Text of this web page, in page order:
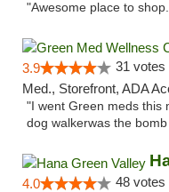
"Awesome place to
3.9 31 votes
Med., Storefront, ADA
"I went Green meds this
dog walkerwas the
4.0 48 votes